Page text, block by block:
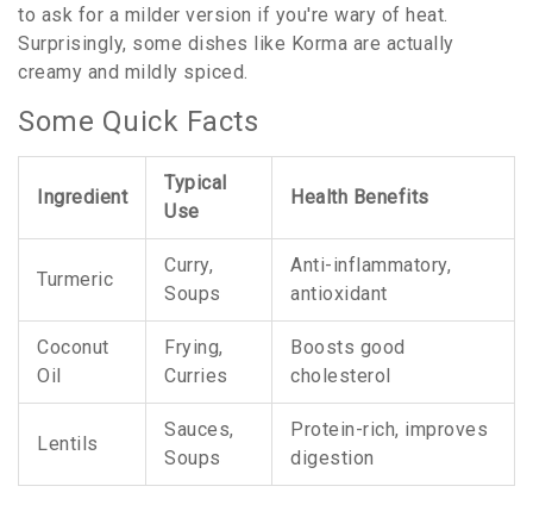
to ask for a milder version if you're wary of heat.
Surprisingly, some dishes like Korma are actually
creamy and mildly spiced.
Some Quick Facts
Ingredient
Typical
Use
Health Benefits
Turmeric
Curry,
Soups
Anti-inflammatory,
antioxidant
Coconut
Oil
Frying,
Curries
Boosts good
cholesterol
Lentils
Sauces,
Soups
Protein-rich, improves
digestion